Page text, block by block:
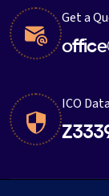
Get a
ICO